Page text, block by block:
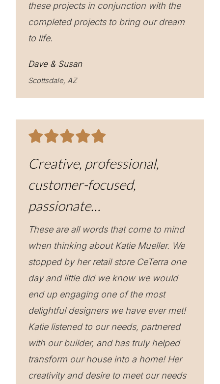
these projects in conjunction with the
completed projects to bring our dream
to life.
Dave & Susan
Scottsdale, AZ
Creative, professional,
customer-focused,
passionate…
These are all words that come to mind
when thinking about Katie Mueller. We
stopped by her retail store CeTerra one
day and little did we know we would
end up engaging one of the most
delightful designers we have ever met!
Katie listened to our needs, partnered
with our builder, and has truly helped
transform our house into a home! Her
creativity and desire to meet our needs